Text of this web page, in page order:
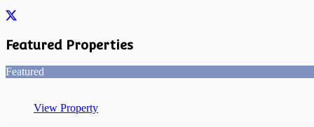
Featured Properties
Featured
View Property